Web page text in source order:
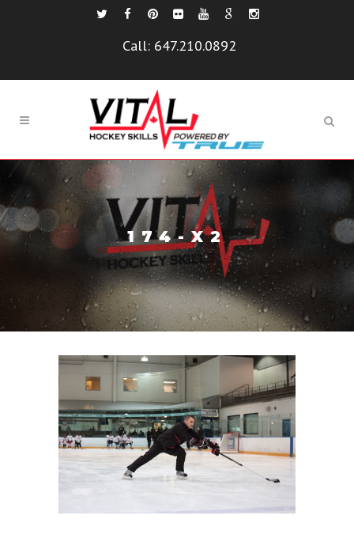
Call: 647.210.0892
174-X2